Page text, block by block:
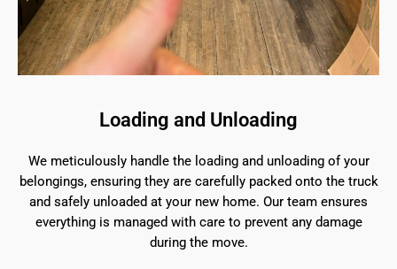
Loading and Unloading
We meticulously handle the loading and unloading of your
belongings, ensuring they are carefully packed onto the truck
and safely unloaded at your new home. Our team ensures
everything is managed with care to prevent any damage
during the move.